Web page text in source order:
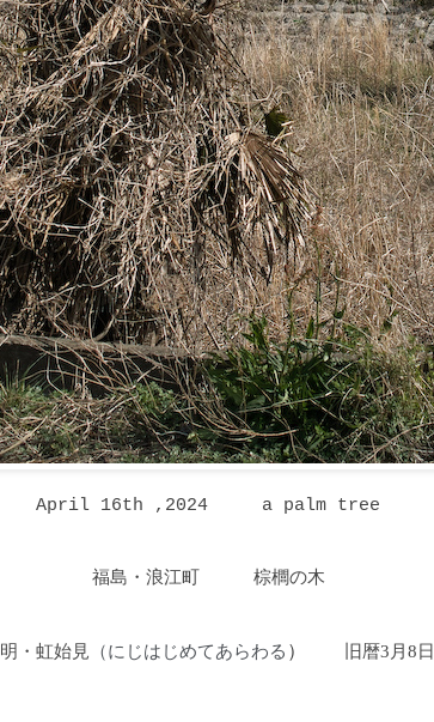
April 16th ,2024 a palm tree
福島・浪江町 棕櫚の木
・虹始見 （にじはじめてあらわる ） 旧暦3月8日